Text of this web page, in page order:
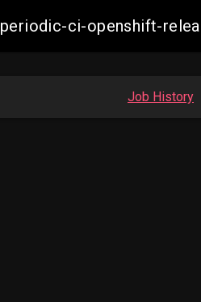
periodic-ci-openshift-
Job History